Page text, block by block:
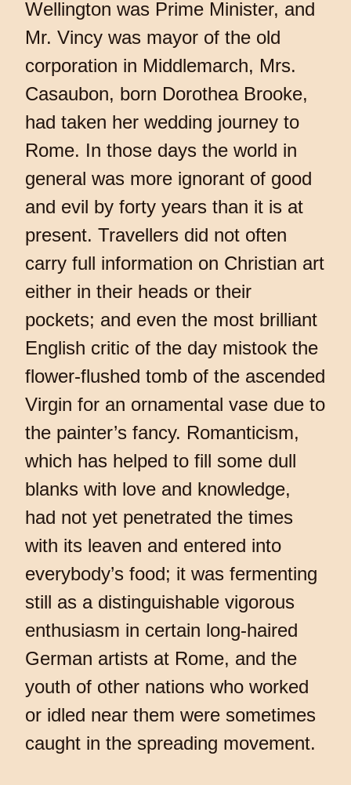
Wellington was Prime Minister, and
Mr. Vincy was mayor of the old
corporation in Middlemarch, Mrs.
Casaubon, born Dorothea Brooke,
had taken her wedding journey to
Rome. In those days the world in
general was more ignorant of good
and evil by forty years than it is at
present. Travellers did not often
carry full information on Christian art
either in their heads or their
pockets; and even the most brilliant
English critic of the day mistook the
flower-flushed tomb of the ascended
Virgin for an ornamental vase due to
the painter’s fancy. Romanticism,
which has helped to fill some dull
blanks with love and knowledge,
had not yet penetrated the times
with its leaven and entered into
everybody’s food; it was fermenting
still as a distinguishable vigorous
enthusiasm in certain long-haired
German artists at Rome, and the
youth of other nations who worked
or idled near them were sometimes
caught in the spreading movement.